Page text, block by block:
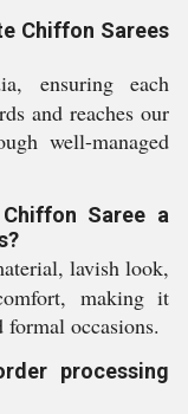
Chiffon Sarees
ensuring each
and reaches our
well-managed
Saree a
lavish look,
making it
occasions.
processing